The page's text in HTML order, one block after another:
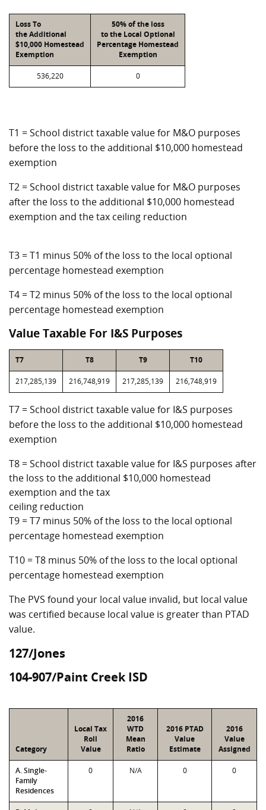
Loss To
the Additional
$10,000 Homestead
Exemption
50% of the loss
to the Local Optional
Percentage Homestead
Exemption
536,220 0
T1 = School district taxable value for M&O purposes
before the loss to the additional $10,000 homestead
exemption
T2 = School district taxable value for M&O purposes
after the loss to the additional $10,000 homestead
exemption and the tax ceiling reduction
T3 = T1 minus 50% of the loss to the local optional
percentage homestead exemption
T4 = T2 minus 50% of the loss to the local optional
percentage homestead exemption
Value Taxable For I&S Purposes
T7 T8 T9 T10
217,285,139 216,748,919 217,285,139 216,748,919
T7 = School district taxable value for I&S purposes
before the loss to the additional $10,000 homestead
exemption
T8 = School district taxable value for I&S purposes after
the loss to the additional $10,000 homestead
exemption and the tax
ceiling reduction
T9 = T7 minus 50% of the loss to the local optional
percentage homestead exemption
T10 = T8 minus 50% of the loss to the local optional
percentage homestead exemption
The PVS found your local value invalid, but local value
was certified because local value is greater than PTAD
value.
127/Jones
104-907/Paint Creek ISD
Category
Local Tax
Roll
Value
2016
WTD
Mean
Ratio
2016 PTAD
Value
Estimate
2016
Value
Assigned
A. Single-
Family
Residences
0 N/A 0 0